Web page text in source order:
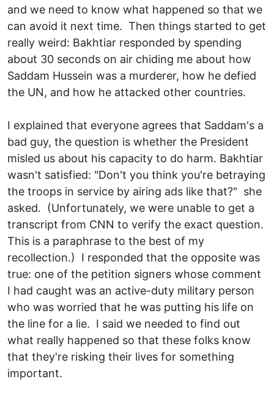
and we need to know what happened so that we
can avoid it next time. Then things started to get
really weird: Bakhtiar responded by spending
about 30 seconds on air chiding me about how
Saddam Hussein was a murderer, how he defied
the UN, and how he attacked other countries.
I explained that everyone agrees that Saddam's a
bad guy, the question is whether the President
misled us about his capacity to do harm. Bakhtiar
wasn't satisfied: "Don't you think you're betraying
the troops in service by airing ads like that?" she
asked. (Unfortunately, we were unable to get a
transcript from CNN to verify the exact question.
This is a paraphrase to the best of my
recollection.) I responded that the opposite was
true: one of the petition signers whose comment
I had caught was an active-duty military person
who was worried that he was putting his life on
the line for a lie. I said we needed to find out
what really happened so that these folks know
that they're risking their lives for something
important.